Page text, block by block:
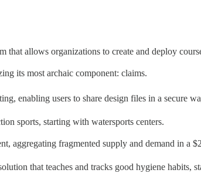
that allows organizations to create and deploy
its most archaic component: claims.
enabling users to share design files in a secure
sports, starting with watersports centers.
aggregating fragmented supply and demand in a
that teaches and tracks good hygiene habits,